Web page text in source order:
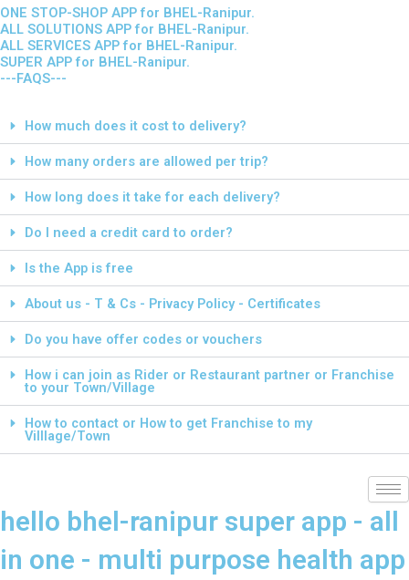
ONE STOP-SHOP APP for BHEL-Ranipur.
ALL SOLUTIONS APP for BHEL-Ranipur.
ALL SERVICES APP for BHEL-Ranipur.
SUPER APP for BHEL-Ranipur.
---FAQS---
How much does it cost to delivery?
How many orders are allowed per trip?
How long does it take for each delivery?
Do I need a credit card to order?
Is the App is free
About us - T & Cs - Privacy Policy - Certificates
Do you have offer codes or vouchers
How i can join as Rider or Restaurant partner or Franchise
to your Town/Village
How to contact or How to get Franchise to my
Villlage/Town
hello bhel-ranipur super app - all
in one - multi purpose health app